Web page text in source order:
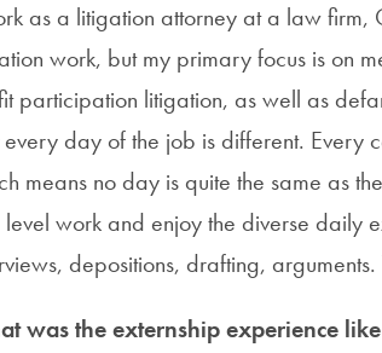
as a litigation attorney at a law firm,
work, but my primary focus is on
participation litigation, as well as
day of the job is different. Every
means no day is quite the same as
work and enjoy the diverse daily
depositions, drafting,
was the externship experience